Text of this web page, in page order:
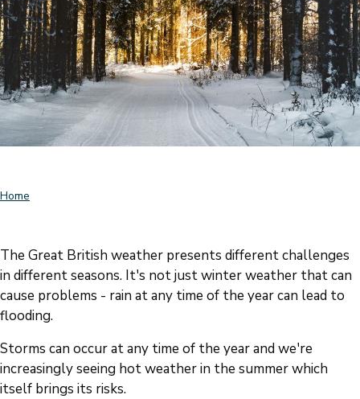
Home
The Great British weather presents different challenges
in different seasons. It's not just winter weather that can
cause problems - rain at any time of the year can lead to
flooding.
Storms can occur at any time of the year and we're
increasingly seeing hot weather in the summer which
itself brings its risks.